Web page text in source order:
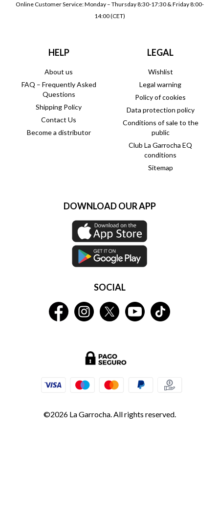
Online Customer Service: Monday – Thursday 8:30-17:30 & Friday 8:00-
14:00 (CET)
HELP
About us
FAQ – Frequently Asked
Questions
Shipping Policy
Contact Us
Become a distributor
LEGAL
Wishlist
Legal warning
Policy of cookies
Data protection policy
Conditions of sale to the
public
Club La Garrocha EQ
conditions
Sitemap
DOWNLOAD OUR APP
SOCIAL
©2026 La Garrocha. All rights reserved.